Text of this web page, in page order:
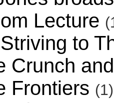
Lecture
to
Crunch
Frontiers (1)